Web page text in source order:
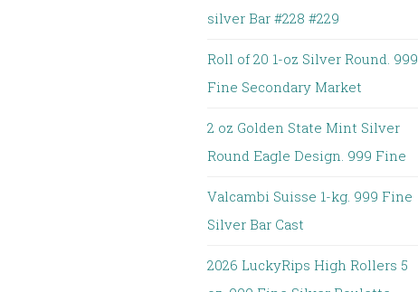
silver Bar #228 #229
Roll of 20 1-oz Silver Round. 999
Fine Secondary Market
2 oz Golden State Mint Silver
Round Eagle Design. 999 Fine
Valcambi Suisse 1-kg. 999 Fine
Silver Bar Cast
2026 LuckyRips High Rollers 5